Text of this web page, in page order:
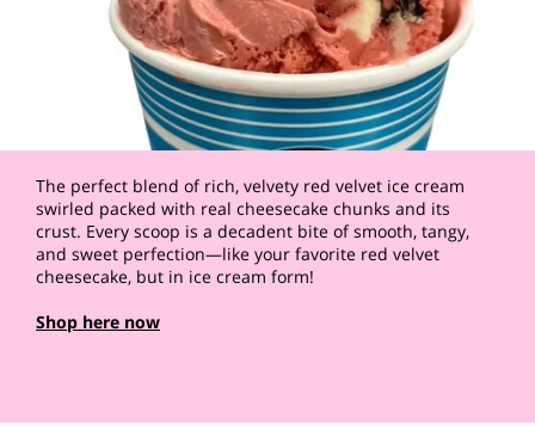
The perfect blend of rich, velvety red velvet ice cream
swirled packed with real cheesecake chunks and its
crust. Every scoop is a decadent bite of smooth, tangy,
and sweet perfection—like your favorite red velvet
cheesecake, but in ice cream form!
Shop here now